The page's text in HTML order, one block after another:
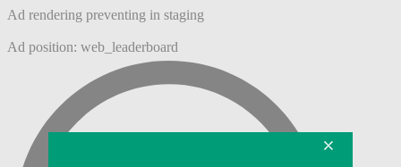
Ad rendering preventing in staging
Ad position: web_leaderboard